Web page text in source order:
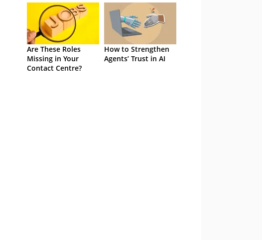
Are These Roles
Missing in Your
Contact Centre?
How to Strengthen
Agents’ Trust in AI